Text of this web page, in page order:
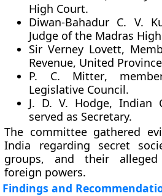
High Court.
Diwan-Bahadur C. V.
Judge of the Madras
Sir Verney Lovett,
Revenue, United
P. C. Mitter,
Legislative Council.
J. D. V. Hodge, Indian
served as Secretary.
The committee gathered
India regarding secret
groups, and their
foreign powers.
Findings and